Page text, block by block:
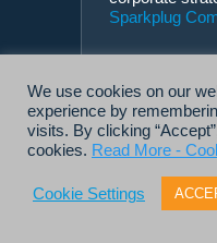
Sparkplug
We use cookies on our
experience by
visits. By clicking
cookies. Read More -
Cookie Settings